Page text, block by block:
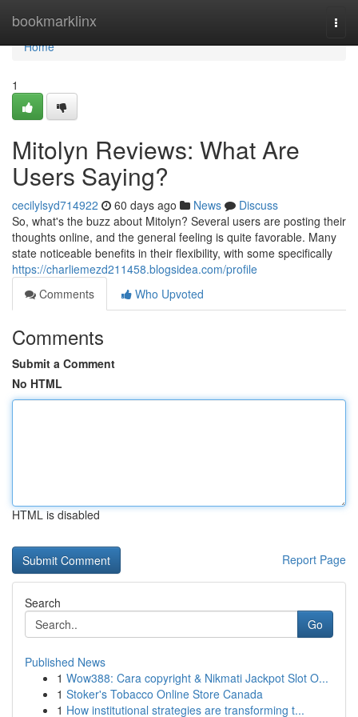
bookmarklinx
Home
Home
1
Mitolyn Reviews: What Are
Users Saying?
cecilylsyd714922 60 days ago News
Discuss
So, what's the buzz about Mitolyn? Several users are posting their
thoughts online, and the general feeling is quite favorable. Many
state noticeable benefits in their flexibility, with some specifically
https://charliemezd211458.blogsidea.com/profile
Comments
Who Upvoted
Comments
Submit a Comment
No HTML
HTML is disabled
Report Page
Search
Go
Published News
1 Wow388: Cara copyright & Nikmati Jackpot Slot O...
1 Stoker's Tobacco Online Store Canada
1 How institutional strategies are transforming t...